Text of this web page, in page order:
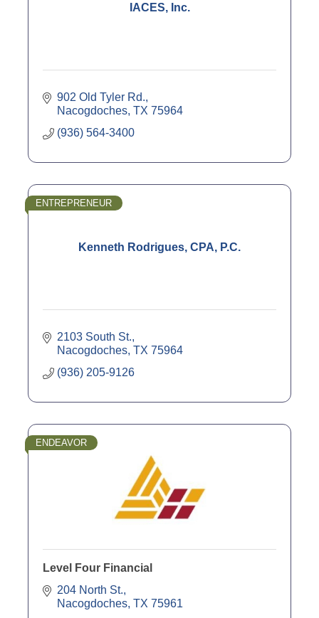
IACES, Inc.
902 Old Tyler Rd.
Nacogdoches TX 75964
(936) 564-3400
Kenneth Rodrigues, CPA, P.C.
ENTREPRENEUR
2103 South St.
Nacogdoches TX 75964
(936) 205-9126
ENDEAVOR
Level Four Financial
204 North St.
Nacogdoches TX 75961